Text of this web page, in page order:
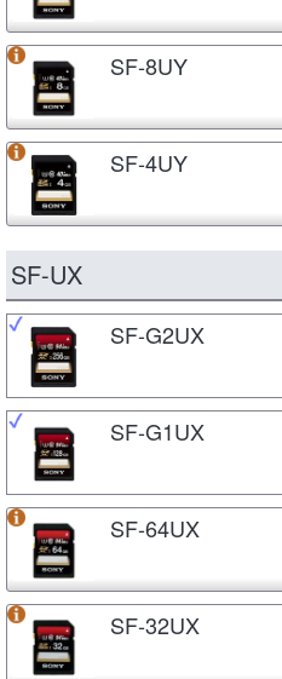
SF-8UY
SF-4UY
SF-UX
SF-G2UX
SF-G1UX
SF-64UX
SF-32UX